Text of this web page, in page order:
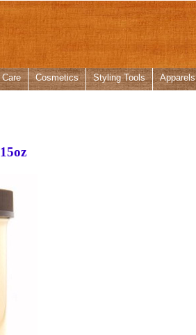
Cosmetics Styling Tools Apparels